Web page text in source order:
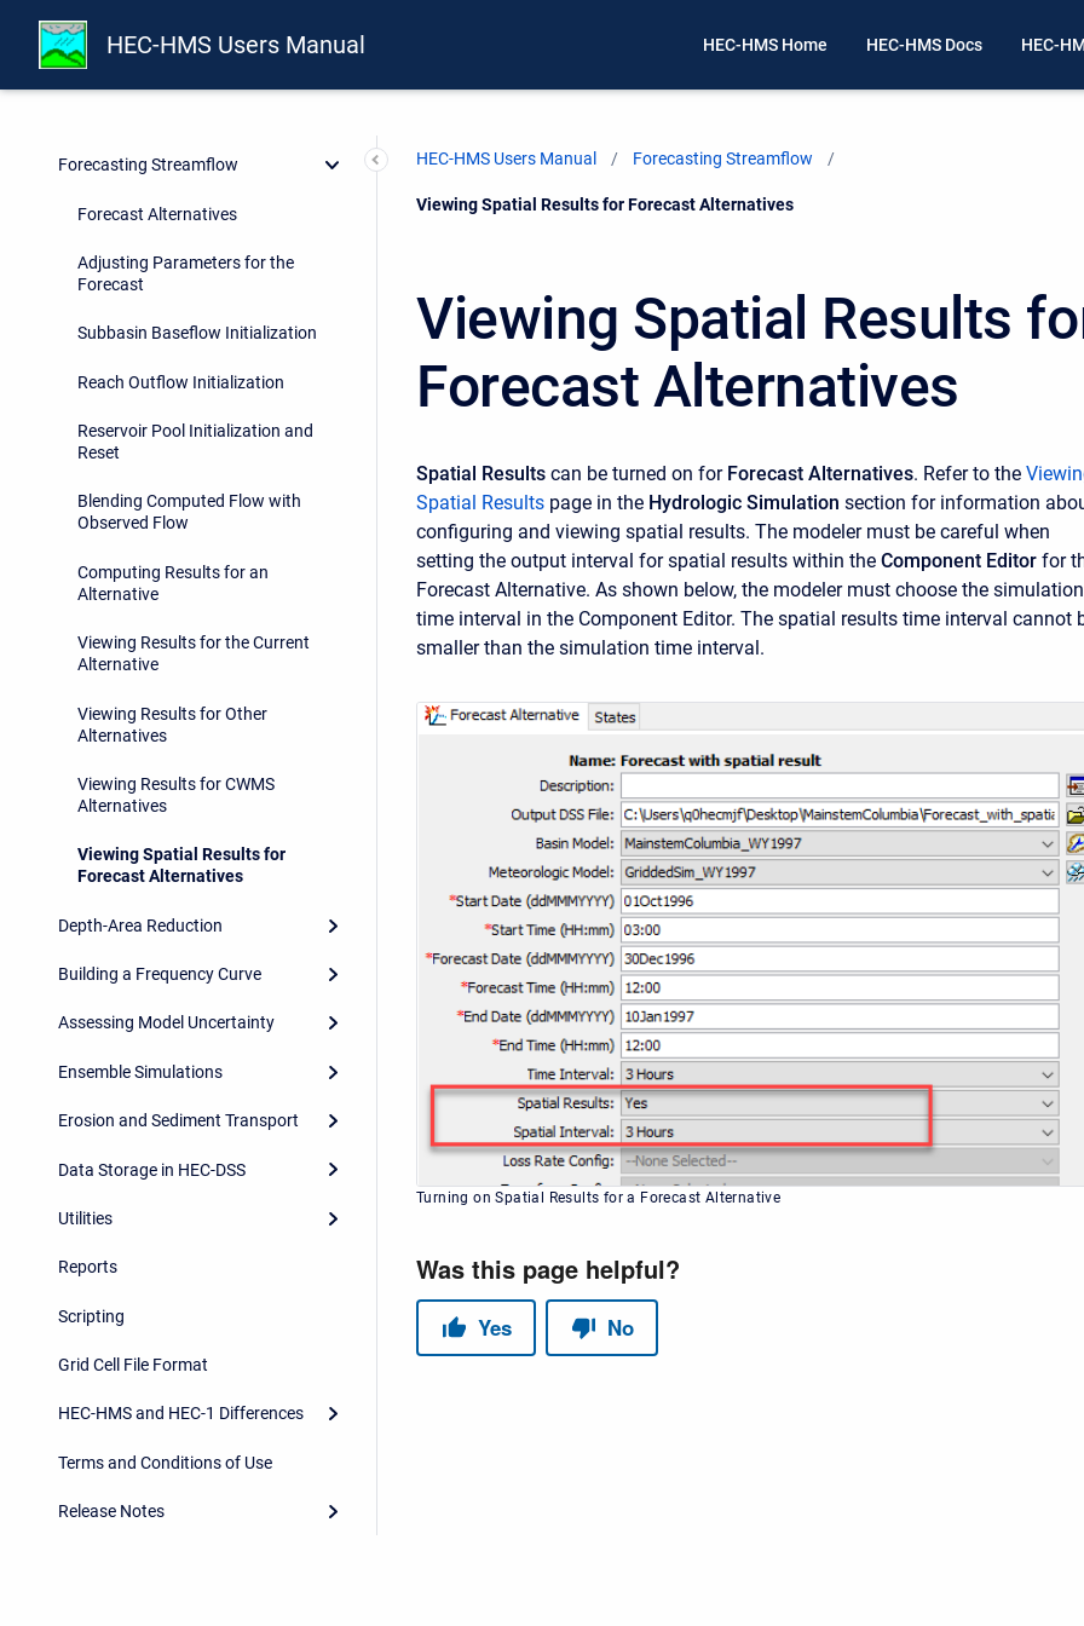
HEC-HMS Users Manual HEC-HMS Home HEC-HMS Docs HEC-
Meteorology Description
Hydrologic Simulation
Forecasting Streamflow
Forecast Alternatives
Adjusting Parameters for the
Forecast
Subbasin Baseflow Initialization
Reach Outflow Initialization
Reservoir Pool Initialization and
Reset
Blending Computed Flow with
Observed Flow
Computing Results for an
Alternative
Viewing Results for the Current
Alternative
Viewing Results for Other
Alternatives
Viewing Results for CWMS
Alternatives
Viewing Spatial Results for
Forecast Alternatives
Depth-Area Reduction
Building a Frequency Curve
Assessing Model Uncertainty
Ensemble Simulations
Erosion and Sediment Transport
Data Storage in HEC-DSS
Utilities
Reports
Scripting
Grid Cell File Format
HEC-HMS and HEC-1 Differences
Terms and Conditions of Use
Release Notes
HEC-HMS Users Manual Forecasting Streamflow
Current:
Viewing Spatial Results for Forecast Alternatives
Viewing Spatial Results
Forecast Alternatives
Spatial Results can be turned on for Forecast Alternatives. Refer to the
Spatial Results page in the Hydrologic Simulation section for information
configuring and viewing spatial results. The modeler must be careful when
setting the output interval for spatial results within the Component Editor for
Forecast Alternative. As shown below, the modeler must choose the simulation
time interval in the Component Editor. The spatial results time interval cannot
smaller than the simulation time interval.
Turning on Spatial Results for a Forecast Alternative